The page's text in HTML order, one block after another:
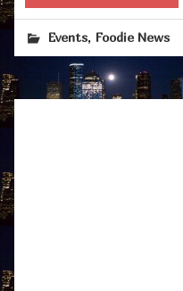
Events, Foodie News